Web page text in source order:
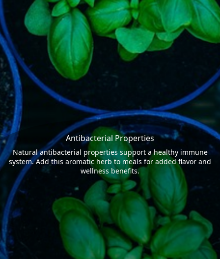
Antibacterial Properties
Natural antibacterial properties support a healthy immune
system. Add this aromatic herb to meals for added flavor and
wellness benefits.